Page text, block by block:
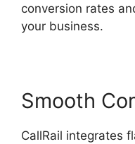
conversion rates
your business.
Smooth
CallRail integrates